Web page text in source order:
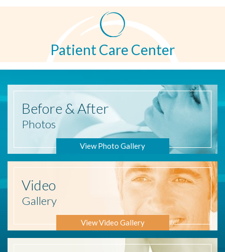
Patient Care Center
Before & After
Photos
View Photo Gallery
Video
Gallery
View Video Gallery